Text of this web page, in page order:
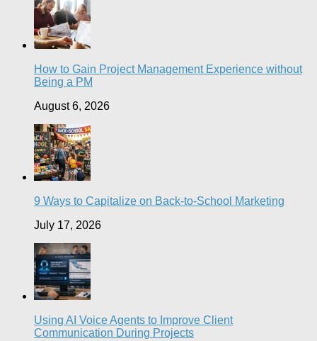
How to Gain Project Management Experience without
Being a PM
August 6, 2026
9 Ways to Capitalize on Back-to-School Marketing
July 17, 2026
Using AI Voice Agents to Improve Client
Communication During Projects